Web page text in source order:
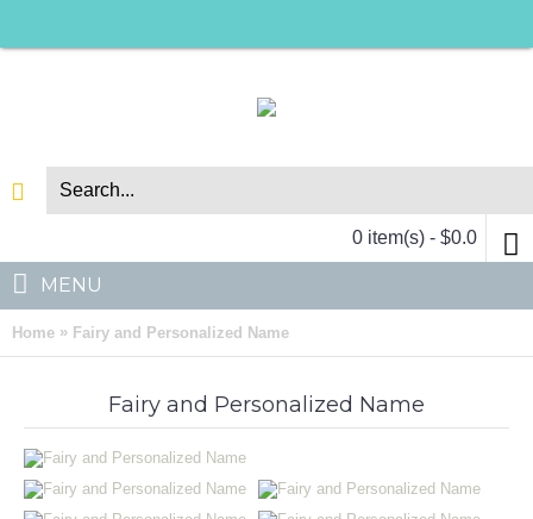
0 item(s) - $0.0
MENU
Home » Fairy and Personalized Name
Fairy and Personalized Name